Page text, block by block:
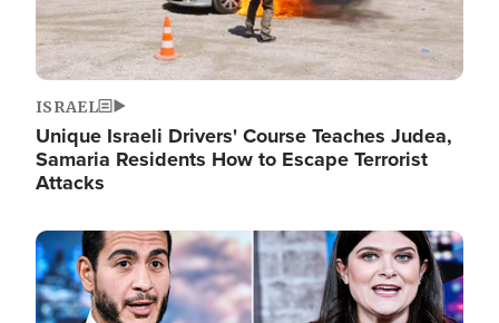
ISRAEL
Unique Israeli Drivers' Course Teaches Judea,
Samaria Residents How to Escape Terrorist
Attacks
Image